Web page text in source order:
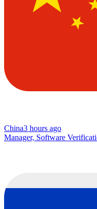
China3 hours ago
Manager, Software